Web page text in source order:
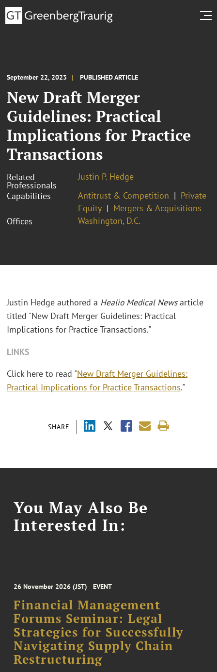
September 22, 2023 PUBLISHED ARTICLE
New Draft Merger
Guidelines: Practical
Implications for Practice
Transactions
Related
Professionals
Justin P. Hedge
Capabilities
Antitrust & Competition
Private
Equity
Mergers & Acquisitions
Offices
Washington, D.C.
SHARE
Justin Hedge authored a Healio Medical Newsarticle
titled "New Draft Merger Guidelines: Practical
Implications for Practice Transactions."
LINKS
Click here to read "New Draft Merger Guidelines:
Practical Implications for Practice Transactions."
You May Also Be
Interested In:
26 November 2026 (JST) EVENT
Financial Management
Forums Seminar: Legal
Strategies for Successfully
Navigating Supply Chain
Restructuring